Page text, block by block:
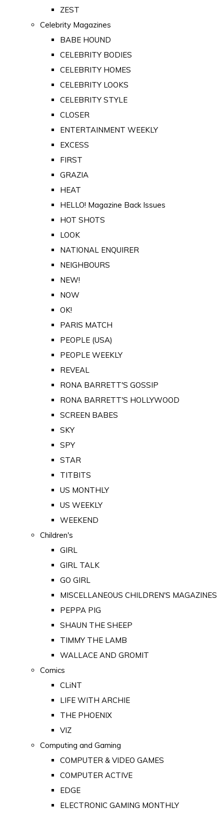
ZEST
Celebrity Magazines
BABE HOUND
CELEBRITY BODIES
CELEBRITY HOMES
CELEBRITY LOOKS
CELEBRITY STYLE
CLOSER
ENTERTAINMENT WEEKLY
EXCESS
FIRST
GRAZIA
HEAT
HELLO! Magazine Back Issues
HOT SHOTS
LOOK
NATIONAL ENQUIRER
NEIGHBOURS
NEW!
NOW
OK!
PARIS MATCH
PEOPLE (USA)
PEOPLE WEEKLY
REVEAL
RONA BARRETT'S GOSSIP
RONA BARRETT'S HOLLYWOOD
SCREEN BABES
SKY
SPY
STAR
TITBITS
US MONTHLY
US WEEKLY
WEEKEND
Children's
GIRL
GIRL TALK
GO GIRL
MISCELLANEOUS CHILDREN'S MAGAZINES
PEPPA PIG
SHAUN THE SHEEP
TIMMY THE LAMB
WALLACE AND GROMIT
Comics
CLiNT
LIFE WITH ARCHIE
THE PHOENIX
VIZ
Computing and Gaming
COMPUTER & VIDEO GAMES
COMPUTER ACTIVE
EDGE
ELECTRONIC GAMING MONTHLY